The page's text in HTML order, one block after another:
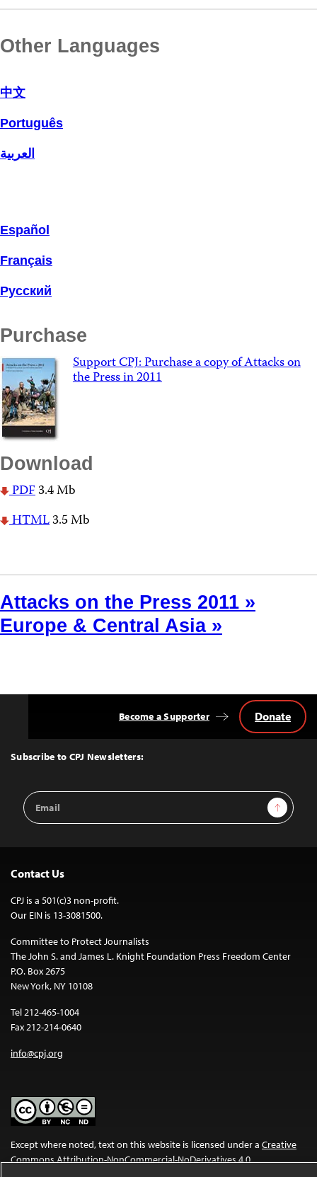
Other Languages
中文
Português
العربية
Español
Français
Русский
Purchase
Support CPJ: Purchase a copy of Attacks on
the Press in 2011
Download
PDF3.4 Mb
HTML3.5 Mb
Attacks on the Press 2011 »
Europe & Central Asia »
Top
Subscribe to CPJ Newsletters:
Email
Address
Sign Up
Become a Supporter Donate
Contact Us
CPJ is a 501(c)3 non-profit.
Our EIN is 13-3081500.
Committee to Protect Journalists
The John S. and James L. Knight Foundation Press Freedom Center
P.O. Box 2675
New York, NY 10108
Tel 212-465-1004
Fax 212-214-0640
info@cpj.org
Except where noted, text on this website is licensed under a Creative
Commons Attribution-NonCommercial-NoDerivatives 4.0